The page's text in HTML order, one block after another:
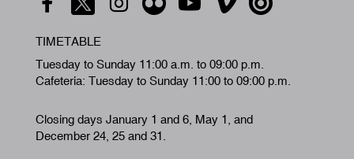
TIMETABLE
Tuesday to Sunday 11:00 a.m. to 09:00 p.m.
Cafeteria: Tuesday to Sunday 11:00 to 09:00 p.m.
Closing days January 1 and 6, May 1, and
December 24, 25 and 31.